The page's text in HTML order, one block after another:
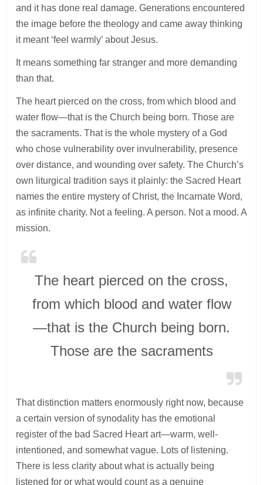
and it has done real damage. Generations encountered
the image before the theology and came away thinking
it meant ‘feel warmly’ about Jesus.
It means something far stranger and more demanding
than that.
The heart pierced on the cross, from which blood and
water flow—that is the Church being born. Those are
the sacraments. That is the whole mystery of a God
who chose vulnerability over invulnerability, presence
over distance, and wounding over safety. The Church’s
own liturgical tradition says it plainly: the Sacred Heart
names the entire mystery of Christ, the Incarnate Word,
as infinite charity. Not a feeling. A person. Not a mood. A
mission.
The heart pierced on the cross,
from which blood and water flow
—that is the Church being born.
Those are the sacraments
That distinction matters enormously right now, because
a certain version of synodality has the emotional
register of the bad Sacred Heart art—warm, well-
intentioned, and somewhat vague. Lots of listening.
There is less clarity about what is actually being
listened for or what would count as a genuine